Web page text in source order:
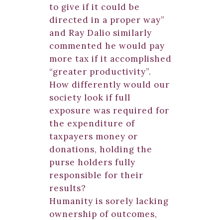
to give if it could be
directed in a proper way”
and Ray Dalio similarly
commented he would pay
more tax if it accomplished
“greater productivity”.
How differently would our
society look if full
exposure was required for
the expenditure of
taxpayers money or
donations, holding the
purse holders fully
responsible for their
results?
Humanity is sorely lacking
ownership of outcomes,